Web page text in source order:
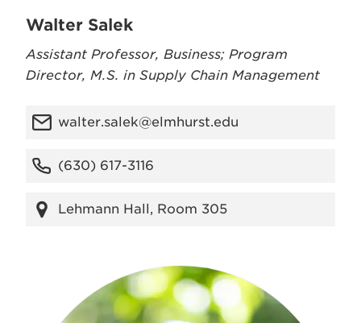
Walter Salek
Assistant Professor, Business; Program
Director, M.S. in Supply Chain Management
walter.salek@elmhurst.edu
(630) 617-3116
Lehmann Hall, Room 305